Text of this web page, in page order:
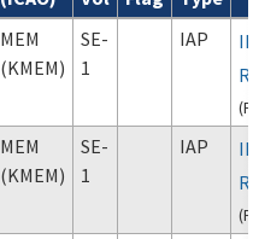
MEM
(KMEM)
SE-
1
IAP
(
MEM
(KMEM)
SE-
1
IAP
(